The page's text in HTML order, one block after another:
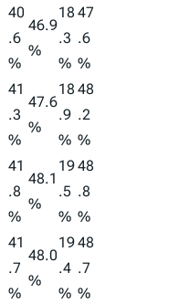
40
.6
%
46.9
%
18
.3
%
47
.6
%
41
.3
%
47.6
%
18
.9
%
48
.2
%
41
.8
%
48.1
%
19
.5
%
48
.8
%
41
.7
%
48.0
%
19
.4
%
48
.7
%